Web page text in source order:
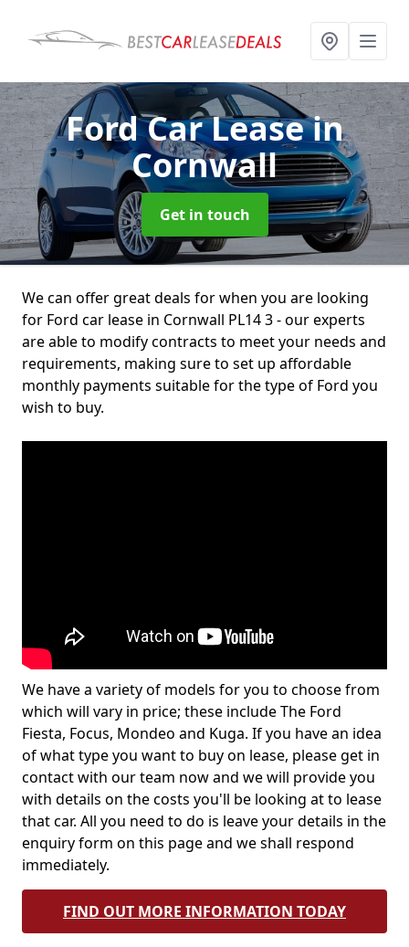
Ford Car Leasein
Cornwall
Get in touch
We can offer great deals for when you are looking
for Ford car lease in Cornwall PL14 3 - our experts
are able to modify contracts to meet your needs and
requirements, making sure to set up affordable
monthly payments suitable for the type of Ford you
wish to buy.
We have a variety of models for you to choose from
which will vary in price; these include The Ford
Fiesta, Focus, Mondeo and Kuga. If you have an idea
of what type you want to buy on lease, please get in
contact with our team now and we will provide you
with details on the costs you'll be looking at to lease
that car. All you need to do is leave your details in the
enquiry form on this page and we shall respond
immediately.
FIND OUT MORE INFORMATION TODAY